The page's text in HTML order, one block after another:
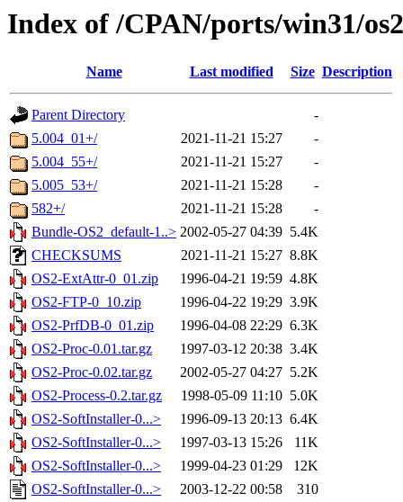
Index of /CPAN/ports/win31/os2
Name Last modified Size Description
Parent Directory
-
5.004_01+/
2021-11-21 15:27
-
5.004_55+/
2021-11-21 15:27
-
5.005_53+/
2021-11-21 15:28
-
582+/
2021-11-21 15:28
-
Bundle-OS2_default-1..> 2002-05-27 04:39 5.4K
CHECKSUMS
2021-11-21 15:27 8.8K
OS2-ExtAttr-0_01.zip
1996-04-21 19:59 4.8K
OS2-FTP-0_10.zip
1996-04-22 19:29 3.9K
OS2-PrfDB-0_01.zip
1996-04-08 22:29 6.3K
OS2-Proc-0.01.tar.gz
1997-03-12 20:38 3.4K
OS2-Proc-0.02.tar.gz
2002-05-27 04:27 5.2K
OS2-Process-0.2.tar.gz
1998-05-09 11:10 5.0K
OS2-SoftInstaller-0...>
1996-09-13 20:13 6.4K
OS2-SoftInstaller-0...>
1997-03-13 15:26
11K
OS2-SoftInstaller-0...>
1999-04-23 01:29
12K
OS2-SoftInstaller-0...>
2003-12-22 00:58
310